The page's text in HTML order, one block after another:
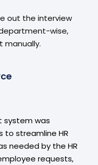
out the interview
wise,
manually.
system was
to streamline HR
needed by the HR
requests,